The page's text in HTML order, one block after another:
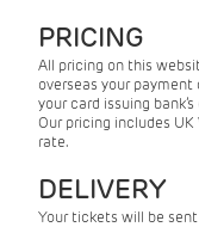
PRICING
All pricing on this
overseas your
your card issuing
Our pricing includes
rate.
DELIVERY
Your tickets will be